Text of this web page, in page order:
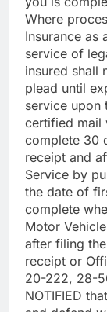
Where
Insurance as
service of
insured shall
plead until
service upon
certified mail
complete 30
receipt and
Service by
the date of
complete
Motor
after filing
receipt or
20-222, 28-
NOTIFIED